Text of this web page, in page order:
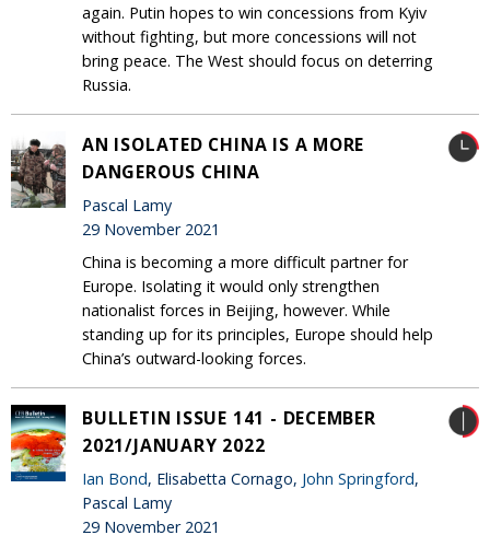
again. Putin hopes to win concessions from Kyiv
without fighting, but more concessions will not
bring peace. The West should focus on deterring
Russia.
AN ISOLATED CHINA IS A MORE
DANGEROUS CHINA
Pascal Lamy
29 November 2021
China is becoming a more difficult partner for
Europe. Isolating it would only strengthen
nationalist forces in Beijing, however. While
standing up for its principles, Europe should help
China’s outward-looking forces.
BULLETIN ISSUE 141 - DECEMBER
2021/JANUARY 2022
Ian Bond, Elisabetta Cornago, John Springford,
Pascal Lamy
29 November 2021